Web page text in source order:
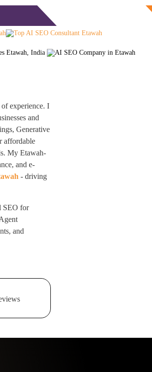
experience. I
and
Generative
affordable
My Etawah-
and e-
- driving
SEO for
and